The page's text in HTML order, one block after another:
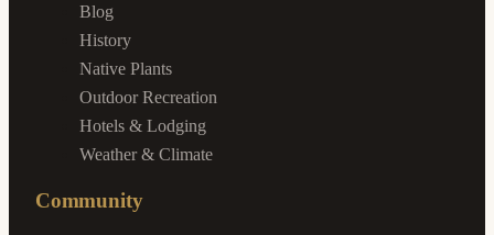
Blog
History
Native Plants
Outdoor Recreation
Hotels & Lodging
Weather & Climate
Community